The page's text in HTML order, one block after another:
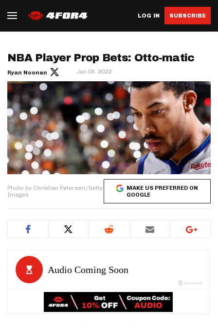
LOG IN SUBSCRIBE
NBA Player Prop Bets: Otto-matic
Ryan Noonan Jan 06, 2022
Photo by Christian Petersen/Getty
Images
MAKE US PREFERRED ON
GOOGLE